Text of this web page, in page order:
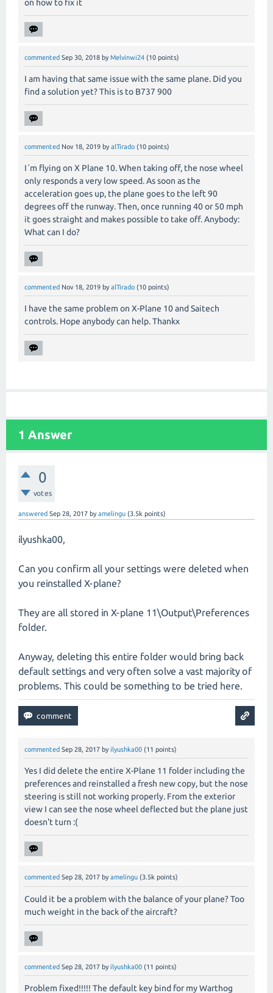
on how to fix it
commented Sep 30, 2018 by Melvinwi24 (10 points)
I am having that same issue with the same plane. Did you
find a solution yet? This is to B737 900
commented Nov 18, 2019 by alTirado (10 points)
I´m flying on X Plane 10. When taking off, the nose wheel
only responds a very low speed. As soon as the
acceleration goes up, the plane goes to the left 90
degrees off the runway. Then, once running 40 or 50 mph
it goes straight and makes possible to take off. Anybody:
What can I do?
commented Nov 18, 2019 by alTirado (10 points)
I have the same problem on X-Plane 10 and Saitech
controls. Hope anybody can help. Thankx
1 Answer
0
votes
answered Sep 28, 2017 byamelingu (3.5k points)
ilyushka00,
Can you confirm all your settings were deleted when
you reinstalled X-plane?
They are all stored in X-plane 11\Output\Preferences
folder.
Anyway, deleting this entire folder would bring back
default settings and very often solve a vast majority of
problems. This could be something to be tried here.
commented Sep 28, 2017 by ilyushka00 (11 points)
Yes I did delete the entire X-Plane 11 folder including the
preferences and reinstalled a fresh new copy, but the nose
steering is still not working properly. From the exterior
view I can see the nose wheel deflected but the plane just
doesn't turn :(
commented Sep 28, 2017 by amelingu (3.5k points)
Could it be a problem with the balance of your plane? Too
much weight in the back of the aircraft?
commented Sep 28, 2017 by ilyushka00 (11 points)
Problem fixed!!!!! The default key bind for my Warthog